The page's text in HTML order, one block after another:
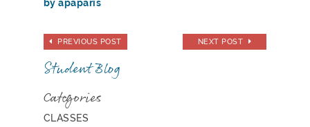
by apaparis
PREVIOUS POST NEXT POST
Student Blog
Categories
CLASSES